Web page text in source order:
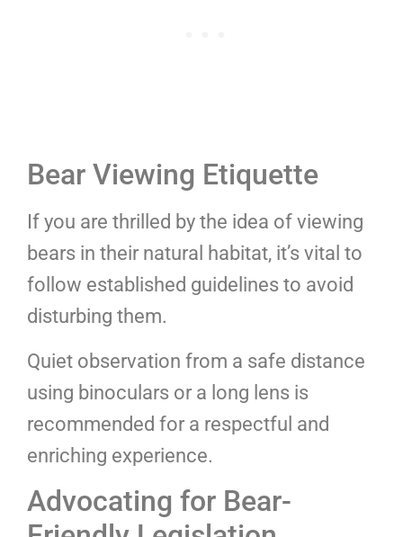
Bear Viewing Etiquette
If you are thrilled by the idea of viewing
bears in their natural habitat, it’s vital to
follow established guidelines to avoid
disturbing them.
Quiet observation from a safe distance
using binoculars or a long lens is
recommended for a respectful and
enriching experience.
Advocating for Bear-